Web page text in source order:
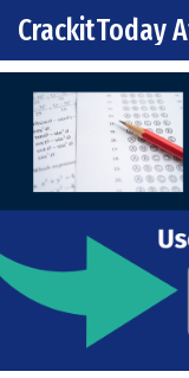
Skip to content
Main Navigation
CrackitToday